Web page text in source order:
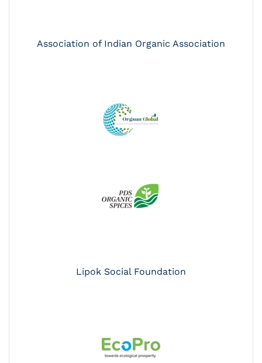
Association of Indian Organic Association
Lipok Social Foundation